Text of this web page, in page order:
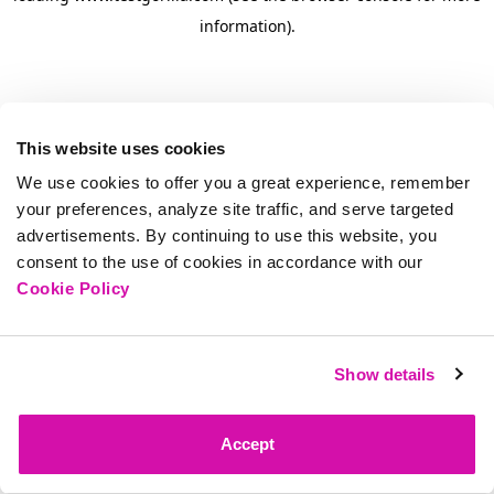
This website uses cookies
We use cookies to offer you a great experience, remember
your preferences, analyze site traffic, and serve targeted
advertisements. By continuing to use this website, you
consent to the use of cookies in accordance with our
Cookie Policy
Show details
Accept
information).